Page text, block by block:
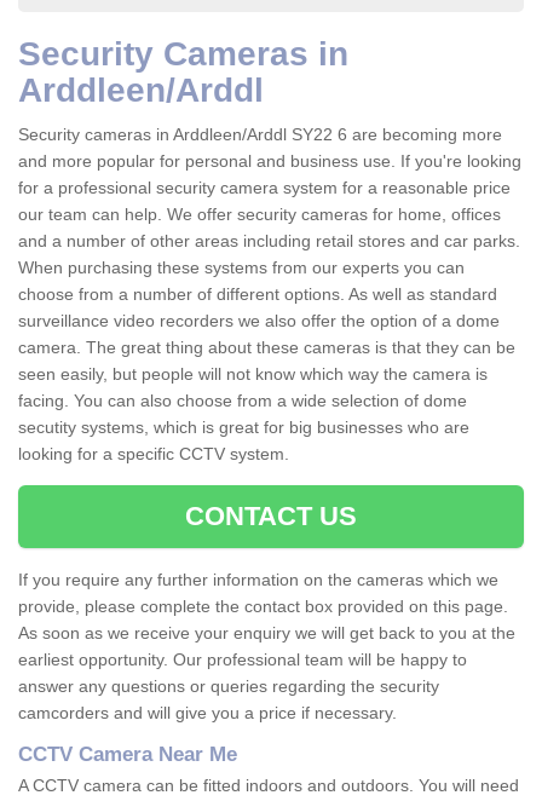
Security Cameras in
Arddleen/Arddl
Security cameras in Arddleen/Arddl SY22 6 are becoming more
and more popular for personal and business use. If you're looking
for a professional security camera system for a reasonable price
our team can help. We offer security cameras for home, offices
and a number of other areas including retail stores and car parks.
When purchasing these systems from our experts you can
choose from a number of different options. As well as standard
surveillance video recorders we also offer the option of a dome
camera. The great thing about these cameras is that they can be
seen easily, but people will not know which way the camera is
facing. You can also choose from a wide selection of dome
secutity systems, which is great for big businesses who are
looking for a specific CCTV system.
CONTACT US
If you require any further information on the cameras which we
provide, please complete the contact box provided on this page.
As soon as we receive your enquiry we will get back to you at the
earliest opportunity. Our professional team will be happy to
answer any questions or queries regarding the security
camcorders and will give you a price if necessary.
CCTV Camera Near Me
A CCTV camera can be fitted indoors and outdoors. You will need